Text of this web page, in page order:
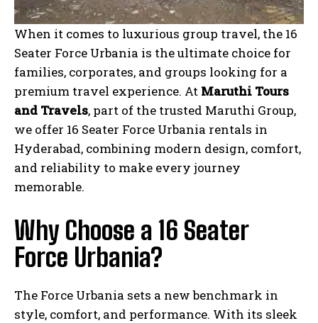
When it comes to luxurious group travel, the 16
Seater Force Urbania is the ultimate choice for
families, corporates, and groups looking for a
premium travel experience. At Maruthi Tours
and Travels, part of the trusted Maruthi Group,
we offer 16 Seater Force Urbania rentals in
Hyderabad, combining modern design, comfort,
and reliability to make every journey
memorable.
Why Choose a 16 Seater
Force Urbania?
The Force Urbania sets a new benchmark in
style, comfort, and performance. With its sleek